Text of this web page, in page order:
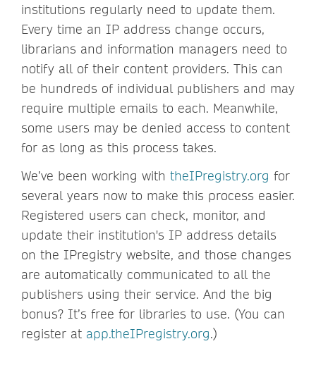
institutions regularly need to update them.
Every time an IP address change occurs,
librarians and information managers need to
notify all of their content providers. This can
be hundreds of individual publishers and may
require multiple emails to each. Meanwhile,
some users may be denied access to content
for as long as this process takes.
We’ve been working with theIPregistry.org for
several years now to make this process easier.
Registered users can check, monitor, and
update their institution's IP address details
on the IPregistry website, and those changes
are automatically communicated to all the
publishers using their service. And the big
bonus? It’s free for libraries to use. (You can
register at app.theIPregistry.org.)